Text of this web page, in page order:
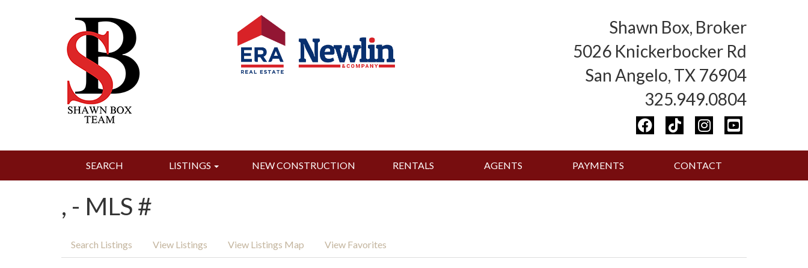
Shawn Box, Broker
5026 Knickerbocker Rd
San Angelo, TX 76904
325.949.0804
SEARCH LISTINGS NEW CONSTRUCTION RENTALS AGENTS PAYMENTS CONTACT
, - MLS #
Search Listings View Listings View Listings Map View Favorites